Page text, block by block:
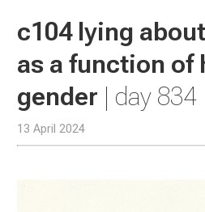
c104 lying
as a function of
gender | day 834
13 April 2024